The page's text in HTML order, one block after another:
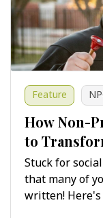
Feature
How Non-
to
Stuck for
that many of
written!